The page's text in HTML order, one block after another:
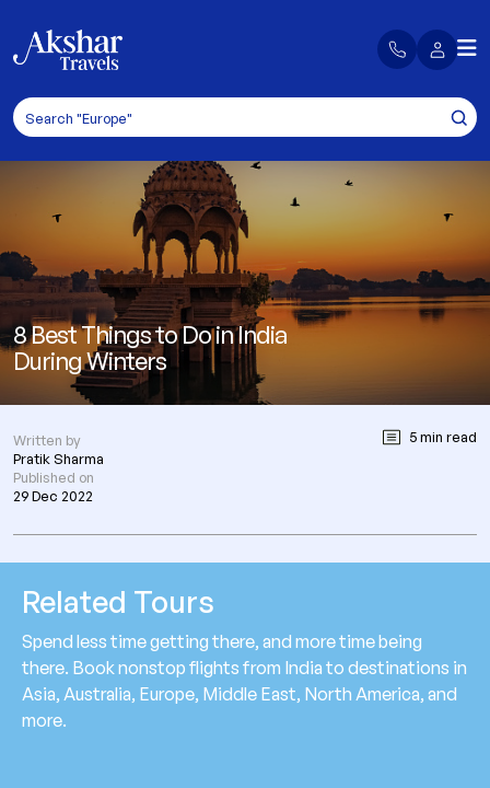
8 Best Things to Do in India
During Winters
Written by
Pratik Sharma
Published on
29 Dec 2022
5 min read
Related Tours
Spend less time getting there, and more time being
there. Book nonstop flights from India to destinations in
Asia, Australia, Europe, Middle East, North America, and
more.